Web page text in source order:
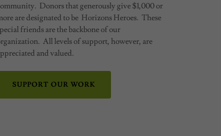
Donors that generously give $1,000 or
are designated to be Horizons Heroes. These
friends are the backbone of our
All levels of support, however, are
and valued.
SUPPORT OUR WORK